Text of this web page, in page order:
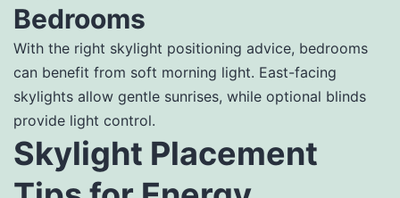
Bedrooms
With the right skylight positioning advice, bedrooms
can benefit from soft morning light. East-facing
skylights allow gentle sunrises, while optional blinds
provide light control.
Skylight Placement